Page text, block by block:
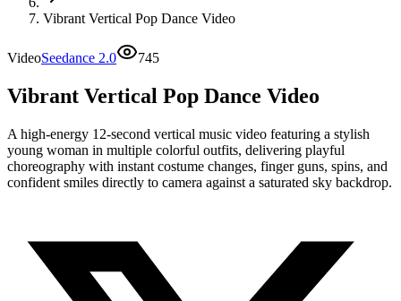
Vibrant Vertical Pop Dance Video
VideoSeedance 2.0 745
Vibrant Vertical Pop Dance Video
A high-energy 12-second vertical music video featuring a stylish
young woman in multiple colorful outfits, delivering playful
choreography with instant costume changes, finger guns, spins, and
confident smiles directly to camera against a saturated sky backdrop.